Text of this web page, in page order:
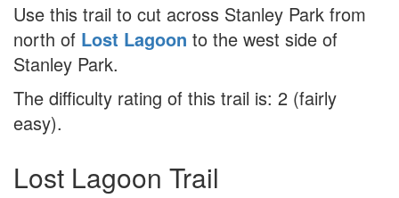
Use this trail to cut across Stanley Park from
north of Lost Lagoon to the west side of
Stanley Park.
The difficulty rating of this trail is: 2 (fairly
easy).
Lost Lagoon Trail